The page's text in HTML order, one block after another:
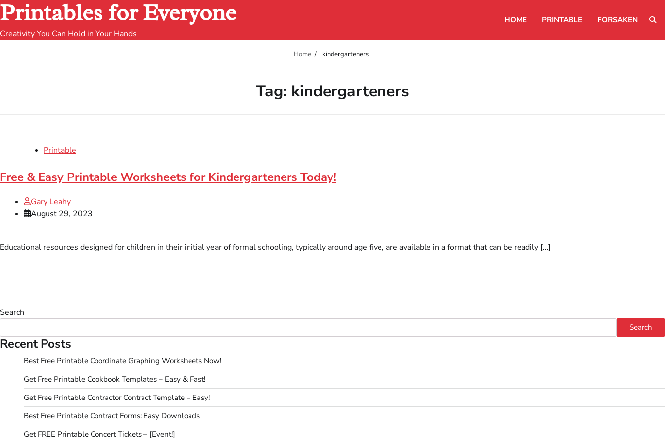
Printables for Everyone
Creativity You Can Hold in Your Hands
HOME PRINTABLE FORSAKEN
Home kindergarteners
Tag: kindergarteners
Printable
Free & Easy Printable Worksheets for Kindergarteners Today!
Gary Leahy
August 29, 2023
Educational resources designed for children in their initial year of formal schooling, typically around age five, are available in a format that can be readily […]
Search
Search
Recent Posts
Best Free Printable Coordinate Graphing Worksheets Now!
Get Free Printable Cookbook Templates – Easy & Fast!
Get Free Printable Contractor Contract Template – Easy!
Best Free Printable Contract Forms: Easy Downloads
Get FREE Printable Concert Tickets – [Event!]